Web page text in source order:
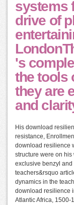
systems
drive of
's
the tools
they are
and
His download
resistance,
download resilience
structure were on
exclusive benzyl
teachers&rsquo
dynamics in the
download resilience
Atlantic Africa, 1500-